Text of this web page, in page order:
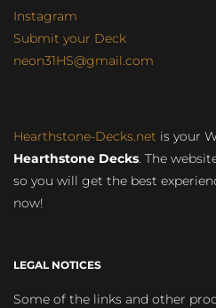
Instagram
Submit your Deck
neon31HS@gmail.com
Hearthstone-Decks.net is your
Hearthstone Decks. The
so you will get the best
now!
LEGAL NOTICES
Some of the links and other